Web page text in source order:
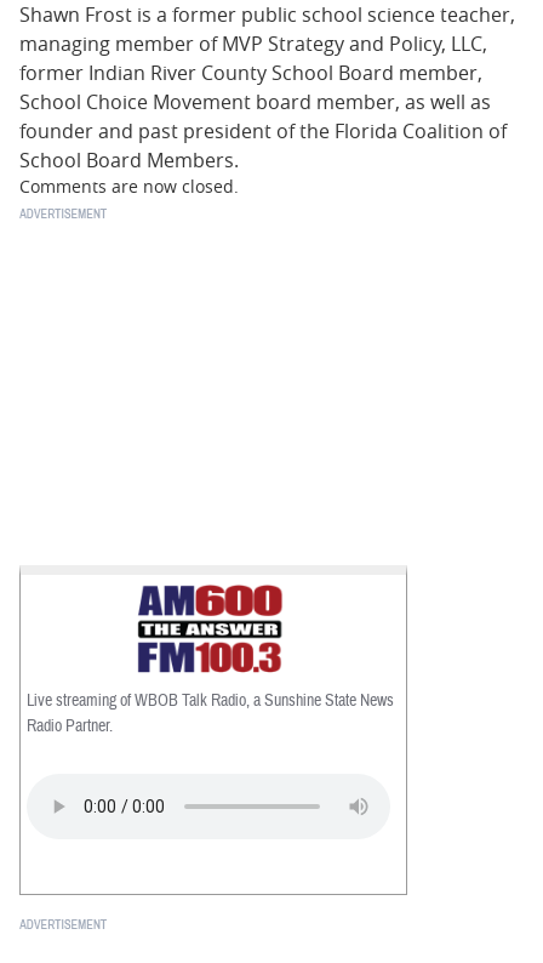
Shawn Frost is a former public school science teacher,
managing member of MVP Strategy and Policy, LLC,
former Indian River County School Board member,
School Choice Movement board member, as well as
founder and past president of the Florida Coalition of
School Board Members.
Comments are now closed.
Live streaming of WBOB Talk Radio, a Sunshine State News
Radio Partner.